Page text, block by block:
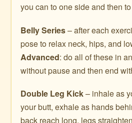
you can to one side and then
Belly Series– after each
pose to relax neck, hips, and
Advanced: do all of these in
without pause and then end
Double Leg Kick– inhale as
your butt, exhale as hands
back reach long, legs